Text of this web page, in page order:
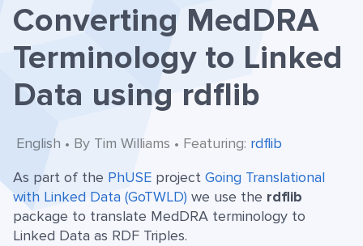
Converting MedDRA
Terminology to Linked
Data using rdflib
English • By Tim Williams • Featuring: rdflib
As part of the PhUSE project Going Translational
with Linked Data (GoTWLD) we use the rdflib
package to translate MedDRA terminology to
Linked Data as RDF Triples.